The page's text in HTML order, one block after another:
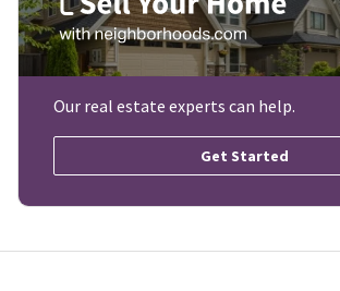
Our real estate experts can help.
Get Started